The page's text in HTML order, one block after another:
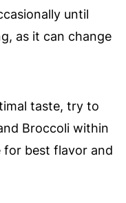
until
as it can change
taste, try to
Broccoli within
for best flavor and